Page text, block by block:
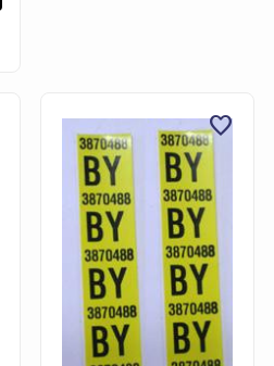
favorite